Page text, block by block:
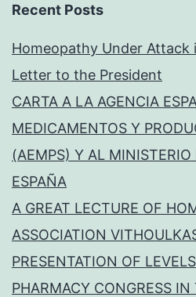
Recent Posts
Homeopathy Under Attack
Letter to the President
CARTA A LA AGENCIA
MEDICAMENTOS Y
(AEMPS) Y AL MINISTERIO
ESPAÑA
A GREAT LECTURE OF
ASSOCIATION
PRESENTATION OF
PHARMACY CONGRESS IN